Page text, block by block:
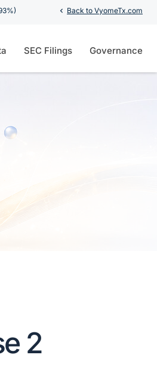
) chevron_left Back to VyomeTx.com
SEC Filings Governance
2